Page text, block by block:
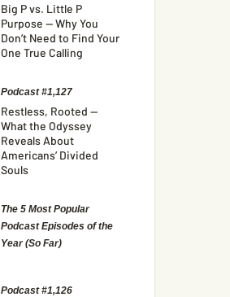
Big P vs. Little P
Purpose — Why You
Don’t Need to Find Your
One True Calling
Podcast #1,127
Restless, Rooted —
What the Odyssey
Reveals About
Americans’ Divided
Souls
The 5 Most Popular
Podcast Episodes of the
Year (So Far)
Podcast #1,126